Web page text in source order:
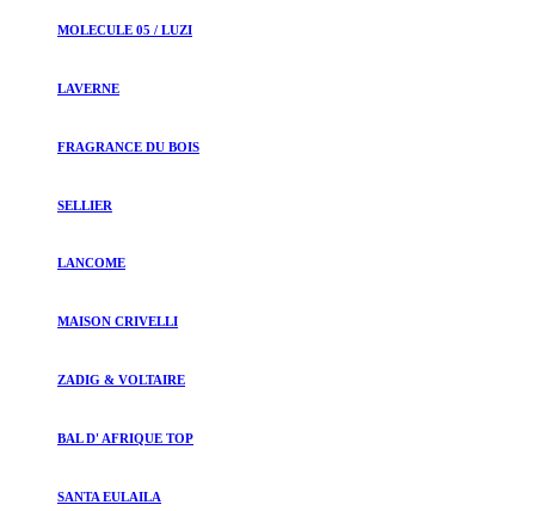
MOLECULE 05 / LUZI
LAVERNE
FRAGRANCE DU BOIS
SELLIER
LANCOME
MAISON CRIVELLI
ZADIG & VOLTAIRE
BAL D' AFRIQUE TOP
SANTA EULAILA